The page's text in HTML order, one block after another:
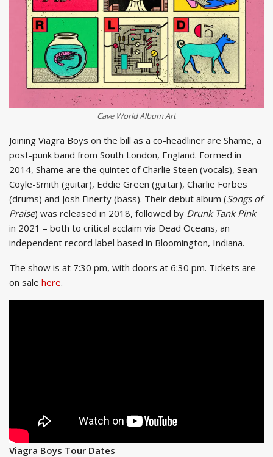
Cave WorldAlbum Art
Joining Viagra Boys on the bill as a co-headliner are Shame, a
post-punk band from South London, England. Formed in
2014, Shame are the quintet of Charlie Steen (vocals), Sean
Coyle-Smith (guitar), Eddie Green (guitar), Charlie Forbes
(drums) and Josh Finerty (bass). Their debut album (Songs of
Praise) was released in 2018, followed by Drunk Tank Pink
in 2021 – both to critical acclaim via Dead Oceans, an
independent record label based in Bloomington, Indiana.
The show is at 7:30 pm, with doors at 6:30 pm. Tickets are
on sale here.
Viagra Boys Tour Dates